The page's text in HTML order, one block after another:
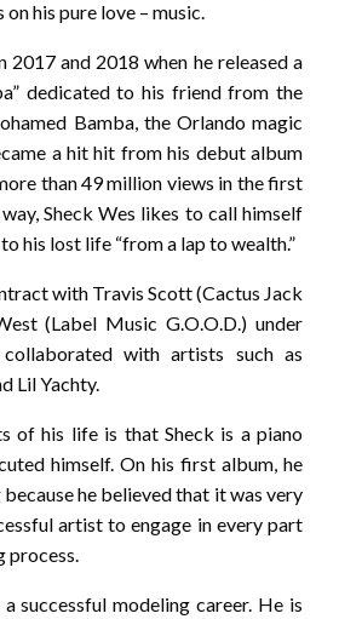
his pure love – music.
2017 and 2018 when he released a
dedicated to his friend from the
Bamba, the Orlando magic
a hit hit from his debut album
than 49 million views in the first
Sheck Wes likes to call himself
his lost life “from a lap to wealth.”
with Travis Scott (Cactus Jack
(Label Music G.O.O.D.) under
collaborated with artists such as
Lil Yachty.
of his life is that Sheck is a piano
himself. On his first album, he
he believed that it was very
artist to engage in every part
process.
successful modeling career. He is